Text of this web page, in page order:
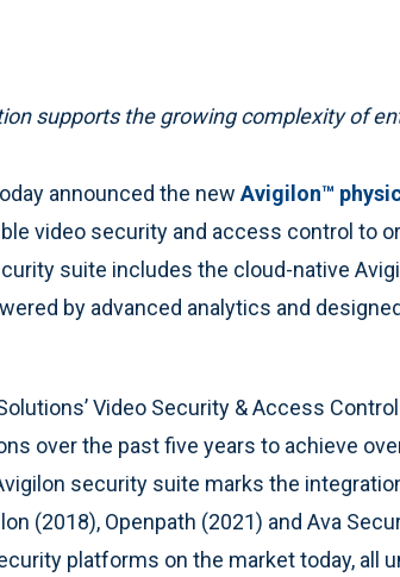
supports the growing complexity of
announced the new Avigilon™
video security and access control to
suite includes the cloud-native
by advanced analytics and
Video Security & Access
over the past five years to achieve
security suite marks the
(2018), Openpath (2021) and Ava
platforms on the market today, all